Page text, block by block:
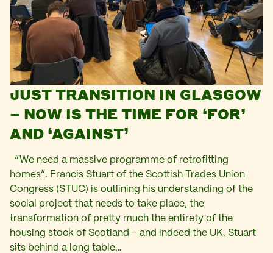
JUST TRANSITION IN GLASGOW
– NOW IS THE TIME FOR ‘FOR’
AND ‘AGAINST’
“We need a massive programme of retrofitting
homes”. Francis Stuart of the Scottish Trades Union
Congress (STUC) is outlining his understanding of the
social project that needs to take place, the
transformation of pretty much the entirety of the
housing stock of Scotland – and indeed the UK. Stuart
sits behind a long table…